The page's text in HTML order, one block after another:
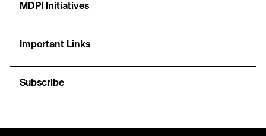
MDPI Initiatives
Important Links
Subscribe